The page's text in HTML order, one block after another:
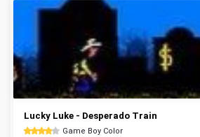
Lucky Luke - Desperado Train
Game Boy Color